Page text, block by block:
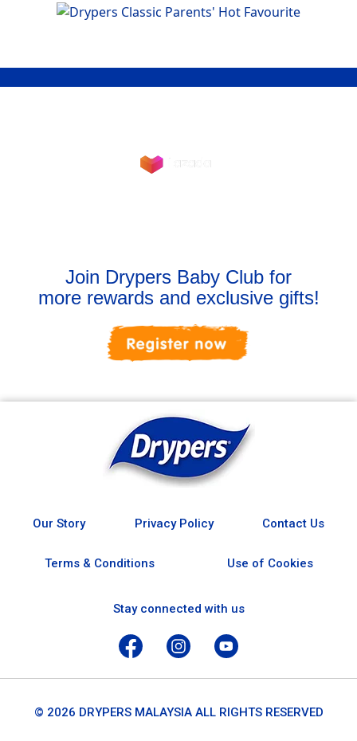
Join Drypers Baby Club for
more rewards and exclusive gifts!
Our Story Privacy Policy Contact Us
Terms & Conditions Use of Cookies
Stay connected with us
© 2026 DRYPERS MALAYSIA ALL RIGHTS RESERVED